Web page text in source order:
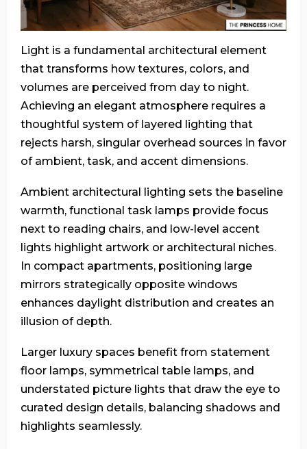
Light is a fundamental architectural element
that transforms how textures, colors, and
volumes are perceived from day to night.
Achieving an elegant atmosphere requires a
thoughtful system of layered lighting that
rejects harsh, singular overhead sources in favor
of ambient, task, and accent dimensions.
Ambient architectural lighting sets the baseline
warmth, functional task lamps provide focus
next to reading chairs, and low-level accent
lights highlight artwork or architectural niches.
In compact apartments, positioning large
mirrors strategically opposite windows
enhances daylight distribution and creates an
illusion of depth.
Larger luxury spaces benefit from statement
floor lamps, symmetrical table lamps, and
understated picture lights that draw the eye to
curated design details, balancing shadows and
highlights seamlessly.